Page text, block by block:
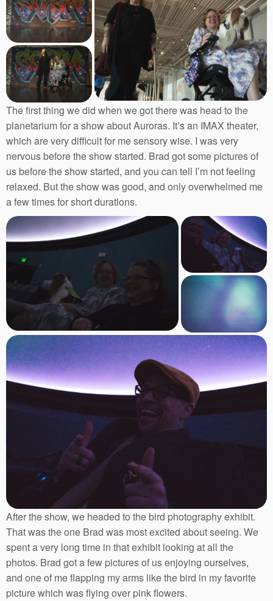
The first thing we did when we got there was head to the
planetarium for a show about Auroras. It’s an IMAX theater,
which are very difficult for me sensory wise. I was very
nervous before the show started. Brad got some pictures of
us before the show started, and you can tell I’m not feeling
relaxed. But the show was good, and only overwhelmed me
a few times for short durations.
After the show, we headed to the bird photography exhibit.
That was the one Brad was most excited about seeing. We
spent a very long time in that exhibit looking at all the
photos. Brad got a few pictures of us enjoying ourselves,
and one of me flapping my arms like the bird in my favorite
picture which was flying over pink flowers.